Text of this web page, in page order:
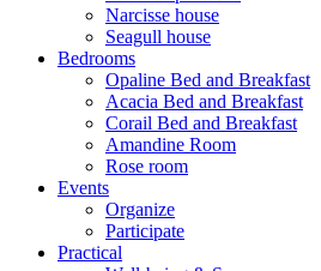
Narcisse house
Seagull house
Bedrooms
Opaline Bed and Breakfast
Acacia Bed and Breakfast
Corail Bed and Breakfast
Amandine Room
Rose room
Events
Organize
Participate
Practical